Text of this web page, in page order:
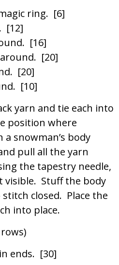
ring. [6]
[12]
[16]
around. [20]
[20]
[10]
yarn and tie each into
position where
snowman’s body
pull all the yarn
the tapestry needle,
visible. Stuff the body
closed. Place the
into place.
ends. [30]